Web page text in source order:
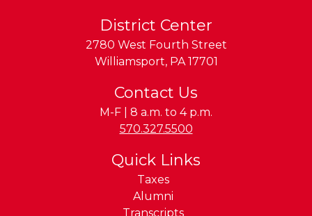
District Center
2780 West Fourth Street
Williamsport, PA 17701
Contact Us
M-F | 8 a.m. to 4 p.m.
Phone:
570.327.5500
Quick Links
Taxes
Alumni
Transcripts